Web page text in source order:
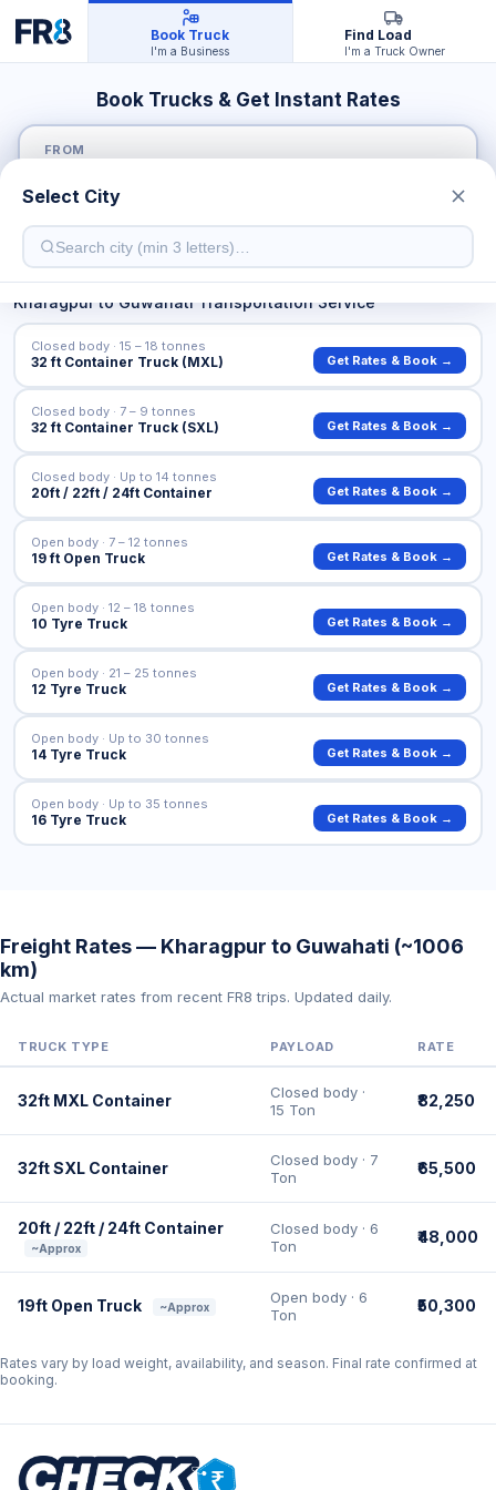
Book Truck
I'm a Business
Find Load
I'm a Truck Owner
Book Trucks & Get Instant Rates
FROM
TO
KharagpurtoGuwahatiTransportation Service
32 ft Container Truck (MXL)
Closed body · 15 – 18 tonnes
Get Rates & Book →
32 ft Container Truck (SXL)
Closed body · 7 – 9 tonnes
Get Rates & Book →
20ft / 22ft / 24ft Container
Closed body · Up to 14 tonnes
Get Rates & Book →
19 ft Open Truck
Open body · 7 – 12 tonnes
Get Rates & Book →
10 Tyre Truck
Open body · 12 – 18 tonnes
Get Rates & Book →
12 Tyre Truck
Open body · 21 – 25 tonnes
Get Rates & Book →
14 Tyre Truck
Open body · Up to 30 tonnes
Get Rates & Book →
16 Tyre Truck
Open body · Up to 35 tonnes
Get Rates & Book →
Freight Rates — Kharagpur to Guwahati (~1006
km)
Actual market rates from recent FR8 trips. Updated daily.
TRUCK TYPE PAYLOAD RATE
32ft MXL Container
Closed body ·
15 Ton
₹82,250
32ft SXL Container
Closed body · 7
Ton
₹65,500
20ft / 22ft / 24ft Container
~Approx
Closed body · 6
Ton
₹48,000
19ft Open Truck ~Approx
Open body · 6
Ton
₹50,300
Rates vary by load weight, availability, and season. Final rate confirmed at
booking.
Select City